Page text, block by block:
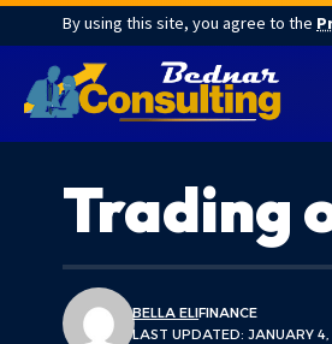
By using this site, you agree to the
Trading
LAST UPDATED: JANUARY
BELLA ELIFINANCE